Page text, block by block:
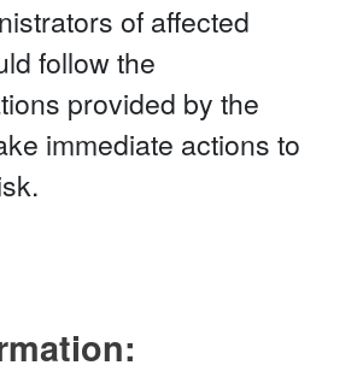
of affected
follow the
provided by the
immediate actions to